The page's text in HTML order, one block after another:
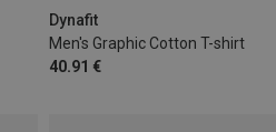
Dynafit
Men's Graphic Cotton T-shirt
40.91 €